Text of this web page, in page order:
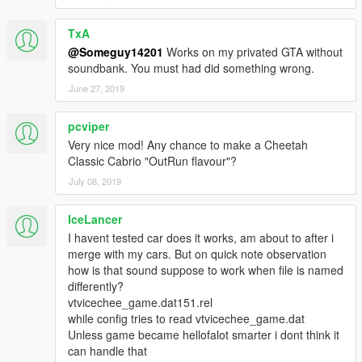
• Spawns in five classic Vice City colours, with either tan or dark
grey interior.
• All basic vehicle functions: breaking glass, dirt mapping, all
LODs etc.
Installation guide in a readme file in the archive.
CREDITS:
Rockstar Games- original car model and police equipment
- VCPD variant creation, hood and front bumper
rework.
Wildbrick142- Miami licence plate design.
SCREENSHOT ARTISTS:
Audi_Antrax, Introvert, Shepard.
If you want to modify the model or reupload it somewhere else,
make sure to contact me and give credit.
TxA
@Someguy14201 Works on my privated GTA without
soundbank. You must had did something wrong.
June 27, 2019
pcviper
Very nice mod! Any chance to make a Cheetah
Classic Cabrio "OutRun flavour"?
July 08, 2019
IceLancer
I havent tested car does it works, am about to after i
merge with my cars. But on quick note observation
how is that sound suppose to work when file is named
differently?
vtvicechee_game.dat151.rel
while config tries to read vtvicechee_game.dat
Unless game became hellofalot smarter i dont think it
can handle that